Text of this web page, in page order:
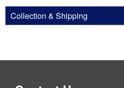
Collection & Shipping